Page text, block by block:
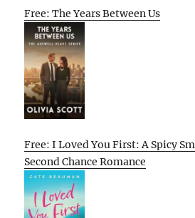
Free: The Years Between Us
Free: I Loved You First: A Spicy
Second Chance Romance